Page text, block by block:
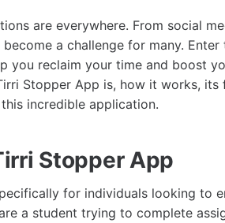
are everywhere. From social
a challenge for many.
you reclaim your time and boost
Stopper App is, how it works, its
incredible application.
Stopper App
for individuals looking to
a student trying to complete